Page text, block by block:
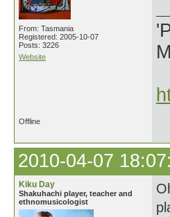
From: Tasmania
Registered: 2005-10-07
Posts: 3226
Website
Offline
2010-04-07
Kiku Day
Shakuhachi player, teacher and
ethnomusicologist